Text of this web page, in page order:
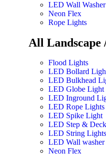
LED Wall
Neon Flex
Rope Lights
All Landscape
Flood Lights
LED Bollard
LED Bulkhead
LED Globe Light
LED Inground
LED Rope Lights
LED Spike Light
LED Step &
LED String Lights
LED Wall
Neon Flex